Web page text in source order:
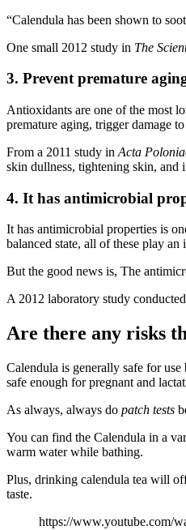
“Calendula has been shown to
One small 2012 study in The
3. Prevent premature
Antioxidants are one of the most
premature aging, trigger damage
From a 2011 study in Acta
skin dullness, tightening skin, and
4. It has antimicrobial
It has antimicrobial properties is
balanced state, all of these play
But the good news is, The
A 2012 laboratory study
Are there any risks
Calendula is generally safe for
safe enough for pregnant and
As always, always do patch tests
You can find the Calendula in a
warm water while bathing.
Plus, drinking calendula tea will
taste.
https://www.youtube.com/